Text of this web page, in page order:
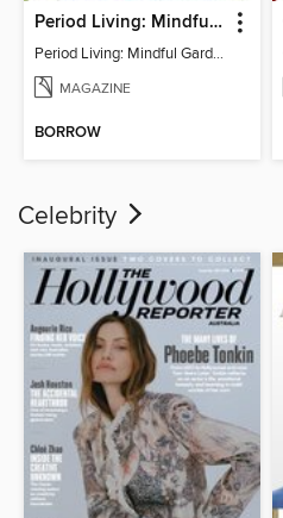
Period Living: Mindful Garden
Period Living: Mindful Garden
MAGAZINE
BORROW
Celebrity